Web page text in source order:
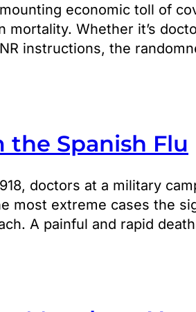
economic toll of
mortality. Whether it’s
instructions, the
the Spanish Flu
doctors at a military
most extreme cases the
A painful and rapid